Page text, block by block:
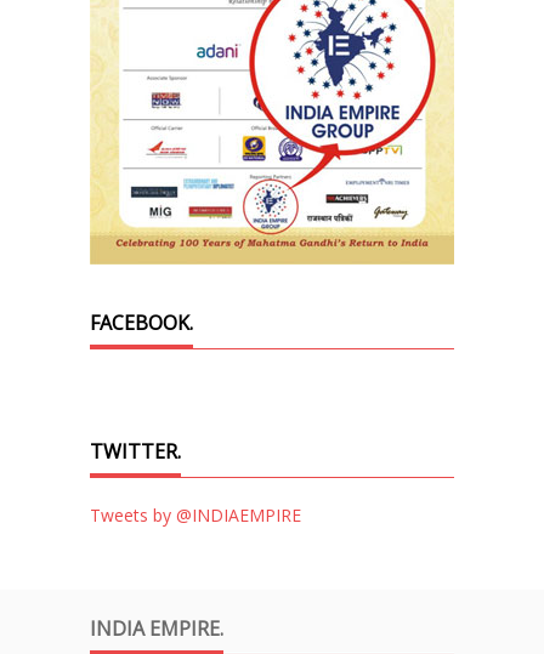
FACEBOOK.
TWITTER.
Tweets by @INDIAEMPIRE
INDIA EMPIRE.